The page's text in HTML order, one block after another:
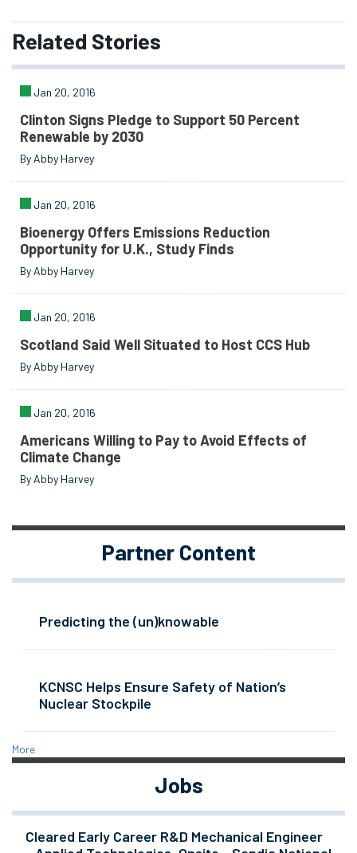
Related Stories
Jan 20, 2016
Clinton Signs Pledge to Support 50 Percent
Renewable by 2030
By Abby Harvey
Jan 20, 2016
Bioenergy Offers Emissions Reduction
Opportunity for U.K., Study Finds
By Abby Harvey
Jan 20, 2016
Scotland Said Well Situated to Host CCS Hub
By Abby Harvey
Jan 20, 2016
Americans Willing to Pay to Avoid Effects of
Climate Change
By Abby Harvey
Partner Content
Predicting the (un)knowable
KCNSC Helps Ensure Safety of Nation’s
Nuclear Stockpile
More
Jobs
Cleared Early Career R&D Mechanical Engineer